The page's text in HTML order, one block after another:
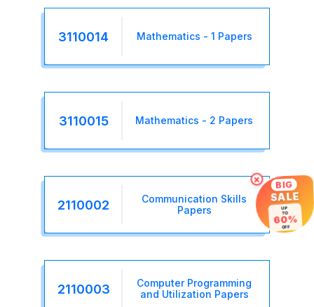
3110014 Mathematics - 1 Papers
3110015 Mathematics - 2 Papers
2110002
Communication Skills
Papers
2110003
Computer Programming
and Utilization Papers
× BIG
SALE
UP
TO
60%
OFF